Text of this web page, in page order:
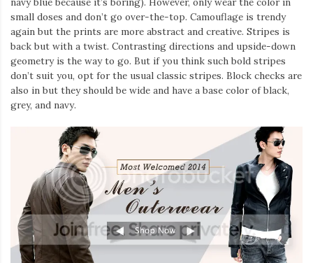
small doses and don’t go over-the-top. Camouflage is trendy
again but the prints are more abstract and creative. Stripes is
back but with a twist. Contrasting directions and upside-down
geometry is the way to go. But if you think such bold stripes
don’t suit you, opt for the usual classic stripes. Block checks are
also in but they should be wide and have a base color of black,
grey, and navy.